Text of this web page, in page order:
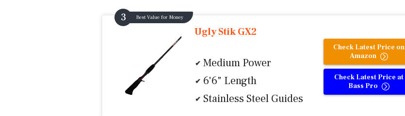
Best Value for Money
Ugly Stik GX2
Medium Power
6'6" Length
Stainless Steel Guides
Check Latest Price on
Amazon
Check Latest Price at
Bass Pro